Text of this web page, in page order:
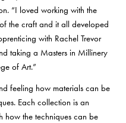
“I loved working with the
the craft and it all developed
with Rachel Trevor
taking a Masters in Millinery
of Art.”
feeling how materials can be
Each collection is an
how the techniques can be